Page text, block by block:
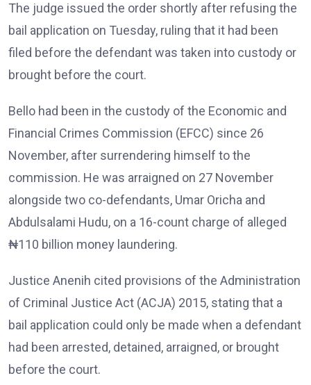
The judge issued the order shortly after refusing the
bail application on Tuesday, ruling that it had been
filed before the defendant was taken into custody or
brought before the court.
Bello had been in the custody of the Economic and
Financial Crimes Commission (EFCC) since 26
November, after surrendering himself to the
commission. He was arraigned on 27 November
alongside two co-defendants, Umar Oricha and
Abdulsalami Hudu, on a 16-count charge of alleged
₦110 billion money laundering.
Justice Anenih cited provisions of the Administration
of Criminal Justice Act (ACJA) 2015, stating that a
bail application could only be made when a defendant
had been arrested, detained, arraigned, or brought
before the court.